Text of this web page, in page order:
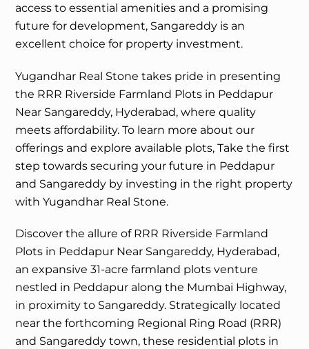
access to essential amenities and a promising
future for development, Sangareddy is an
excellent choice for property investment.
Yugandhar Real Stone takes pride in presenting
the RRR Riverside Farmland Plots in Peddapur
Near Sangareddy, Hyderabad, where quality
meets affordability. To learn more about our
offerings and explore available plots, Take the first
step towards securing your future in Peddapur
and Sangareddy by investing in the right property
with Yugandhar Real Stone.
Discover the allure of RRR Riverside Farmland
Plots in Peddapur Near Sangareddy, Hyderabad,
an expansive 31-acre farmland plots venture
nestled in Peddapur along the Mumbai Highway,
in proximity to Sangareddy. Strategically located
near the forthcoming Regional Ring Road (RRR)
and Sangareddy town, these residential plots in